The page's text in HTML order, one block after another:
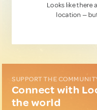
Looks like there
location —
SUPPORT THE
Connect with
the world